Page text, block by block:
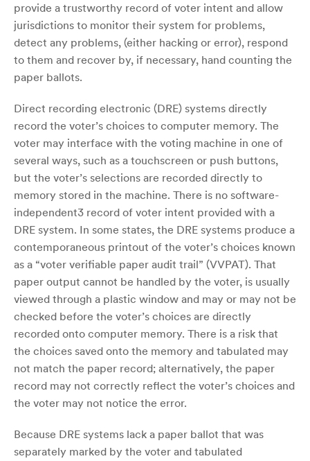
provide a trustworthy record of voter intent and allow
jurisdictions to monitor their system for problems,
detect any problems, (either hacking or error), respond
to them and recover by, if necessary, hand counting the
paper ballots.
Direct recording electronic (DRE) systems directly
record the voter’s choices to computer memory. The
voter may interface with the voting machine in one of
several ways, such as a touchscreen or push buttons,
but the voter’s selections are recorded directly to
memory stored in the machine. There is no software-
independent3 record of voter intent provided with a
DRE system. In some states, the DRE systems produce a
contemporaneous printout of the voter’s choices known
as a “voter verifiable paper audit trail” (VVPAT). That
paper output cannot be handled by the voter, is usually
viewed through a plastic window and may or may not be
checked before the voter’s choices are directly
recorded onto computer memory. There is a risk that
the choices saved onto the memory and tabulated may
not match the paper record; alternatively, the paper
record may not correctly reflect the voter’s choices and
the voter may not notice the error.
Because DRE systems lack a paper ballot that was
separately marked by the voter and tabulated